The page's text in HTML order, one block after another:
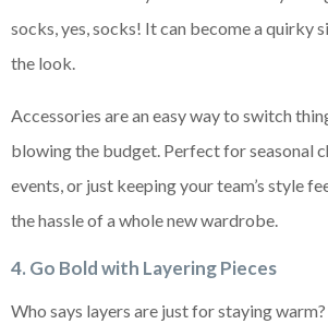
socks, yes, socks! It can become a quirky
the look.
Accessories are an easy way to switch
blowing the budget. Perfect for seasonal
events, or just keeping your team’s style
the hassle of a whole new wardrobe.
4. Go Bold with Layering Pieces
Who says layers are just for staying